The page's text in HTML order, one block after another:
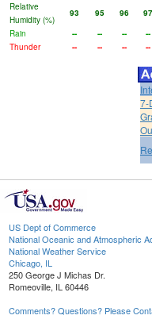
Relative
Humidity (%)
93 95 96 97
Rain
-- -- -- --
Thunder
-- -- -- --
7-
US Dept of Commerce
National Oceanic and Atmospheric
National Weather Service
Chicago, IL
250 George J Michas Dr.
Romeoville, IL 60446
Comments? Questions? Please